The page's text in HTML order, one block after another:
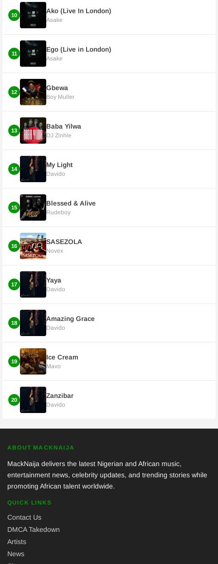
10
Ako (Live In London)
Asake
11
Ego (Live in London)
Asake
12
Gbewa
Boy Muller
13
Baba Yilwa
DJ Zinhle
14
My Light
Davido
15
Blessed & Alive
Rudeboy
16
SASEZOLA
Novex
17
Yaya
Davido
18
Amazing Grace
Davido
19
Ice Cream
Mavo
20
Zanzibar
Davido
ABOUT MACKNAIJA
MackNaija delivers the latest Nigerian and African music,
entertainment news, celebrity updates, and trending stories while
promoting African talent worldwide.
QUICK LINKS
Contact Us
DMCA Takedown
Artists
News